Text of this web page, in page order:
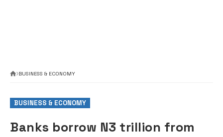
BUSINESS & ECONOMY
BUSINESS & ECONOMY
Banks borrow N3 trillion from